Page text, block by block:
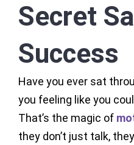
Secret
Success
Have you ever sat
you feeling like you
That’s the magic of
they don’t just talk,